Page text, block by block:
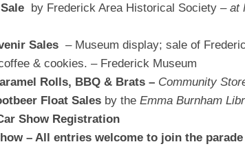
by Frederick Area Historical Society – at
Sales – Museum display; sale of
& cookies. – Frederick Museum
Rolls, BBQ & Brats – Community
Float Sales by the Emma Burnham
Show Registration
– All entries welcome to join the